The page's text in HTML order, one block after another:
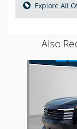
Explore All
Also
Slide 1 of 5